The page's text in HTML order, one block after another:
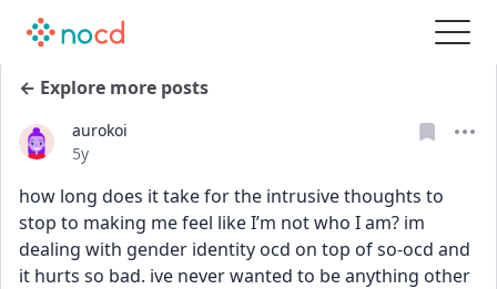
← Explore more posts
aurokoi
Date posted
5y
how long does it take for the intrusive thoughts to
stop to making me feel like I’m not who I am? im
dealing with gender identity ocd on top of so-ocd and
it hurts so bad. ive never wanted to be anything other